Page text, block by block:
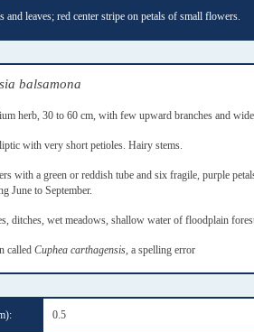
and leaves; red center stripe on petals of small flowers.
balsamona
herb, 30 to 60 cm, with few upward branches and
with very short petioles. Hairy stems.
with a green or reddish tube and six fragile, purple
June to September.
ditches, wet meadows, shallow water of floodplain
called Cuphea carthagensis , a spelling error
0.5